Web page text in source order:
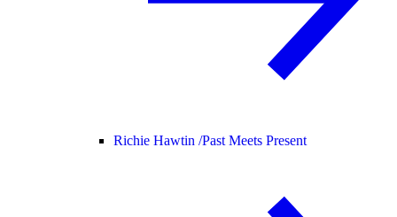
Richie Hawtin /Past Meets Present